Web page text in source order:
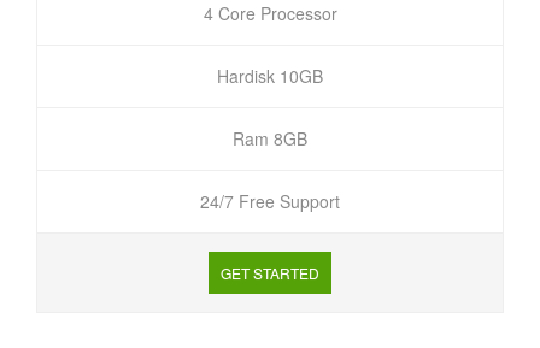
4 Core Processor
Hardisk 10GB
Ram 8GB
24/7 Free Support
GET STARTED